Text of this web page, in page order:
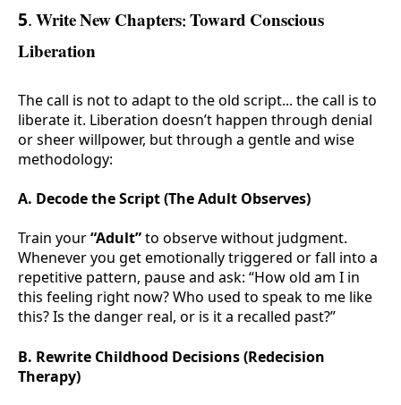
5. Write New Chapters: Toward Conscious
Liberation
The call is not to adapt to the old script... the call is to
liberate it. Liberation doesn’t happen through denial
or sheer willpower, but through a gentle and wise
methodology:
A. Decode the Script (The Adult Observes)
Train your“Adult”to observe without judgment.
Whenever you get emotionally triggered or fall into a
repetitive pattern, pause and ask: “How old am I in
this feeling right now? Who used to speak to me like
this? Is the danger real, or is it a recalled past?”
B. Rewrite Childhood Decisions (Redecision
Therapy)